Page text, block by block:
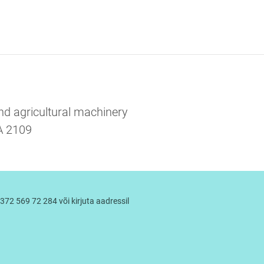
agricultural machinery
2109
569 72 284 või kirjuta aadressil